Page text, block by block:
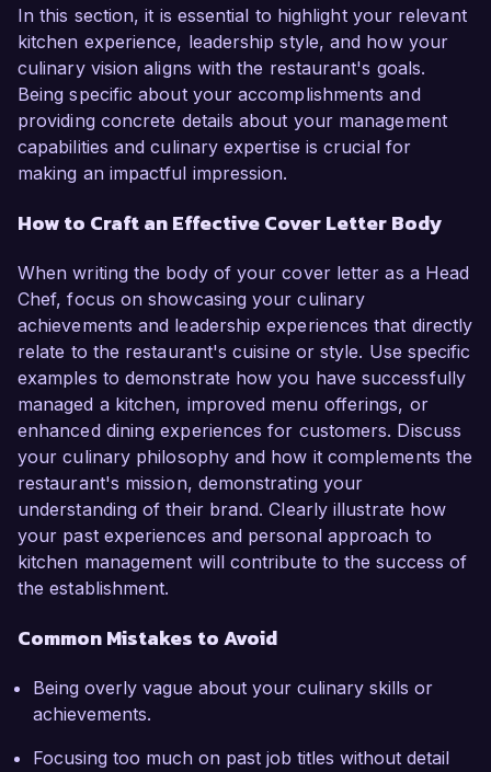
In this section, it is essential to highlight your relevant
kitchen experience, leadership style, and how your
culinary vision aligns with the restaurant's goals.
Being specific about your accomplishments and
providing concrete details about your management
capabilities and culinary expertise is crucial for
making an impactful impression.
How to Craft an Effective Cover Letter Body
When writing the body of your cover letter as a Head
Chef, focus on showcasing your culinary
achievements and leadership experiences that directly
relate to the restaurant's cuisine or style. Use specific
examples to demonstrate how you have successfully
managed a kitchen, improved menu offerings, or
enhanced dining experiences for customers. Discuss
your culinary philosophy and how it complements the
restaurant's mission, demonstrating your
understanding of their brand. Clearly illustrate how
your past experiences and personal approach to
kitchen management will contribute to the success of
the establishment.
Common Mistakes to Avoid
Being overly vague about your culinary skills or
achievements.
Focusing too much on past job titles without detail